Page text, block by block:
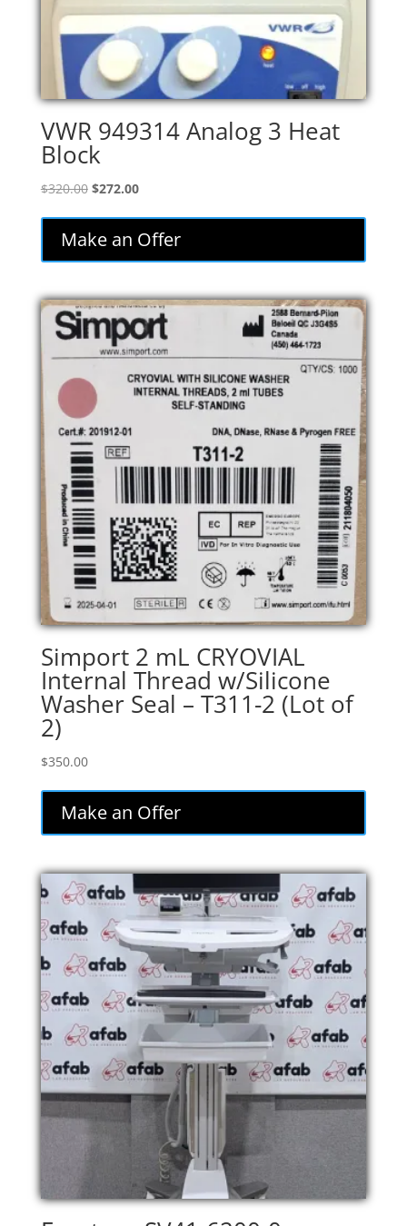
VWR 949314 Analog 3 Heat
Block
$320.00 Original
was:
$320.00.
$272.00Current
is:
$272.00.
Make an Offer
Simport 2 mL CRYOVIAL
Internal Thread w/Silicone
Washer Seal – T311-2 (Lot of
2)
$350.00
Make an Offer